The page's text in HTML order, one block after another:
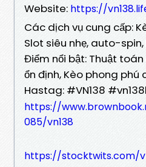
Website: https://
Các dịch vụ cung cấp:
Slot siêu nhẹ, auto-
Điểm nổi bật: Thuật
ổn định, Kèo phong
Hastag: #VN138
https://
085/vn138
https://stocktwits.com/